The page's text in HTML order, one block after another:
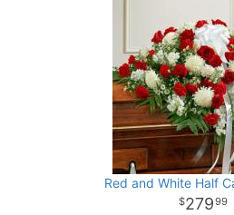
Red and White Half
27999